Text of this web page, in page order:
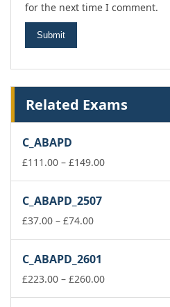
for the next time I comment.
Related Exams
C_ABAPD
£111.00 – £149.00Price
C_ABAPD_2507
£37.00 – £74.00Price
through
£74.00
C_ABAPD_2601
£223.00 – £260.00Price